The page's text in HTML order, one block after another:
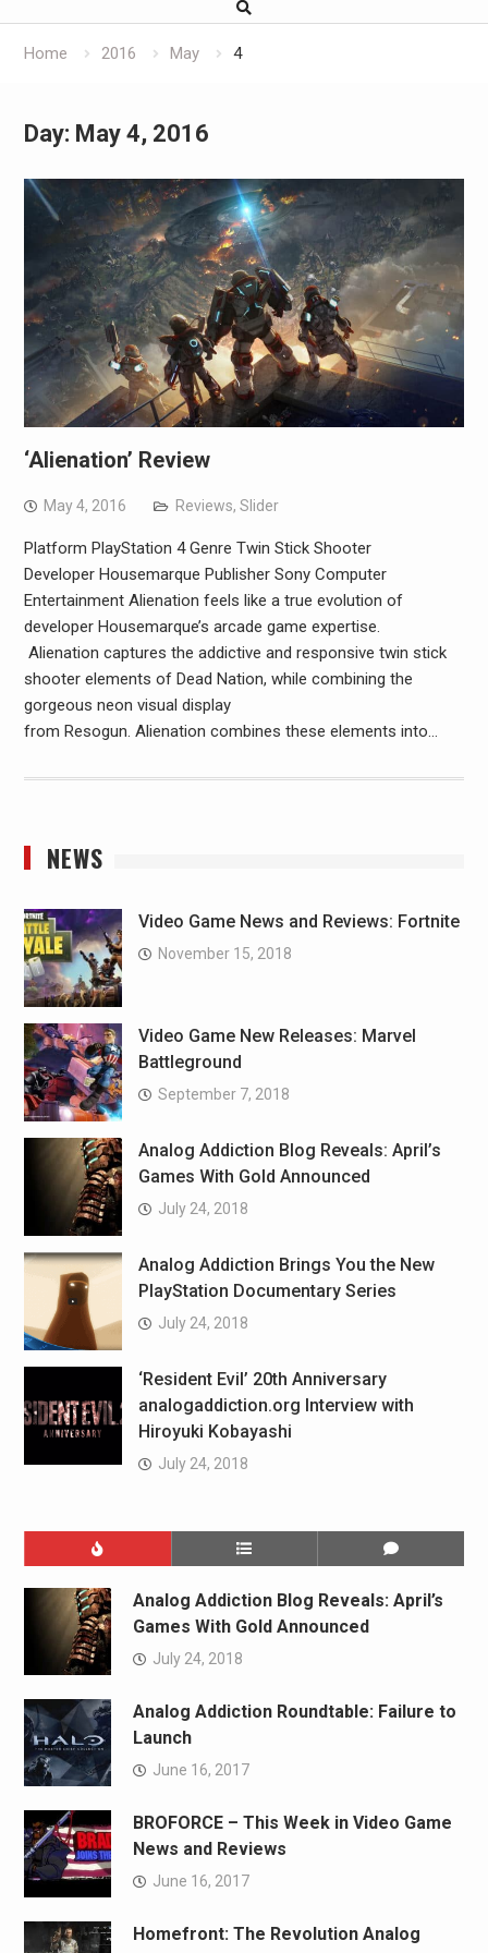
Home 2016 May 4
Day: May 4, 2016
‘Alienation’ Review
May 4, 2016 Reviews, Slider
Platform PlayStation 4 Genre Twin Stick Shooter
Developer Housemarque Publisher Sony Computer
Entertainment Alienation feels like a true evolution of
developer Housemarque’s arcade game expertise.
Alienation captures the addictive and responsive twin stick
shooter elements of Dead Nation, while combining the
gorgeous neon visual display
from Resogun. Alienation combines these elements into…
NEWS
Video Game News and Reviews: Fortnite
November 15, 2018
Video Game New Releases: Marvel
Battleground
September 7, 2018
Analog Addiction Blog Reveals: April’s
Games With Gold Announced
July 24, 2018
Analog Addiction Brings You the New
PlayStation Documentary Series
July 24, 2018
‘Resident Evil’ 20th Anniversary
analogaddiction.org Interview with
Hiroyuki Kobayashi
July 24, 2018
Analog Addiction Blog Reveals: April’s
Games With Gold Announced
July 24, 2018
Analog Addiction Roundtable: Failure to
Launch
June 16, 2017
BROFORCE – This Week in Video Game
News and Reviews
June 16, 2017
Homefront: The Revolution Analog